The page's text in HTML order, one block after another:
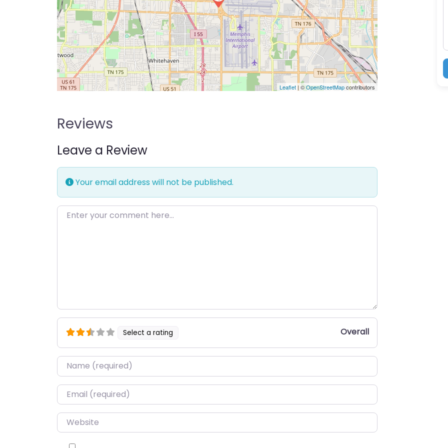
Leaflet | ©OpenStreetMapcontributors
Reviews
Leave a Review
Your email address will not be published.
Enter your comment here…
Select a rating Overall
Name*
Email*
Website